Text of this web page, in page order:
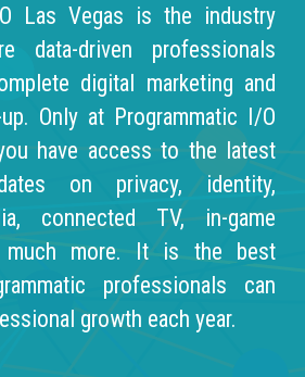
Las Vegas is the industry
data-driven professionals
digital marketing and
Only at Programmatic I/O
have access to the latest
on privacy, identity,
connected TV, in-game
much more. It is the best
professionals can
growth each year.